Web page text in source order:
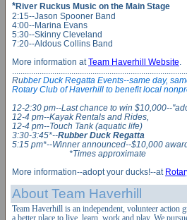
*River Ruckus Music on the Main Stage
2:15--Jason Spooner Band
4:00--Marina Evans
5:30--Skinny Cleveland
7:20--Aldous Collins Band
More information at Team Haverhill Website
Rubber Duck Regatta Events--same day,
Rotary Club of Haverhill to benefit local
12-2:30 pm--Last chance to win $10,000--
12-4 pm--Kayak Rentals and Rides,
12-4 pm--Touch Tank (aquatic life)
3:30-3:45*--Rubber Duck Regatta
5:15 pm*--Winner announced--$10,000
*Times approximate
More information--adopt your ducks!--at
About Team Haverhill
Team Haverhill is an independent, volunteer action